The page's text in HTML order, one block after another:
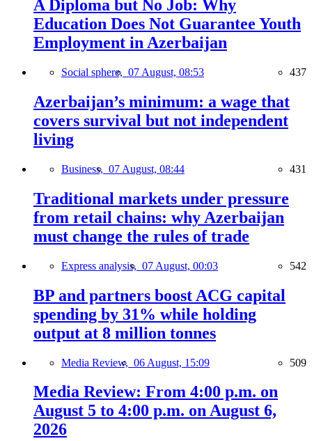
A Diploma but No Job: Why
Education Does Not Guarantee Youth
Employment in Azerbaijan
Social sphere, 07 August, 08:53 437
Azerbaijan’s minimum: a wage that
covers survival but not independent
living
Business, 07 August, 08:44 431
Traditional markets under pressure
from retail chains: why Azerbaijan
must change the rules of trade
Express analysis, 07 August, 00:03 542
BP and partners boost ACG capital
spending by 31% while holding
output at 8 million tonnes
Media Review, 06 August, 15:09 509
Media Review: From 4:00 p.m. on
August 5 to 4:00 p.m. on August 6,
2026